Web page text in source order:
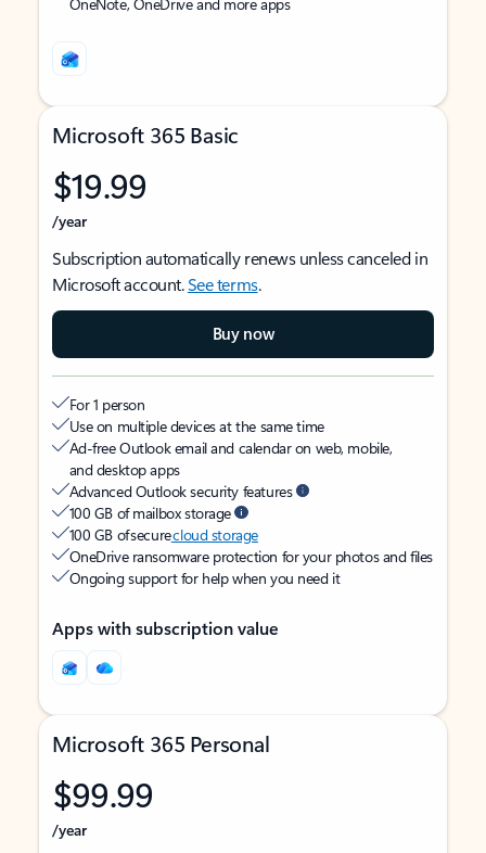
Microsoft 365 Basic
$19.99
/year
Subscription automatically renews unless canceled in
Microsoft account.See terms.
Buy now
For 1 person
Use on multiple devices at the same time
Ad-free Outlook email and calendar on web, mobile,
and desktop apps
Advanced Outlook security features
100 GB of mailbox storage
100 GB of securecloud storage
OneDrive ransomware protection for your photos and files
Ongoing support for help when you need it
Apps with subscription value
Microsoft 365 Personal
$99.99
/year